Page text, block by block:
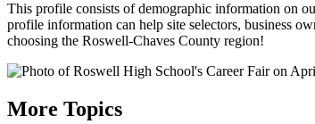
This profile consists of demographic information on
profile information can help site selectors, business
choosing the Roswell-Chaves County region!
More Topics